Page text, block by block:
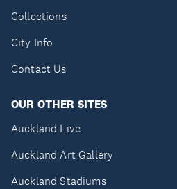
Collections
City Info
Contact Us
OUR OTHER SITES
Auckland Live
Auckland Art Gallery
Auckland Stadiums